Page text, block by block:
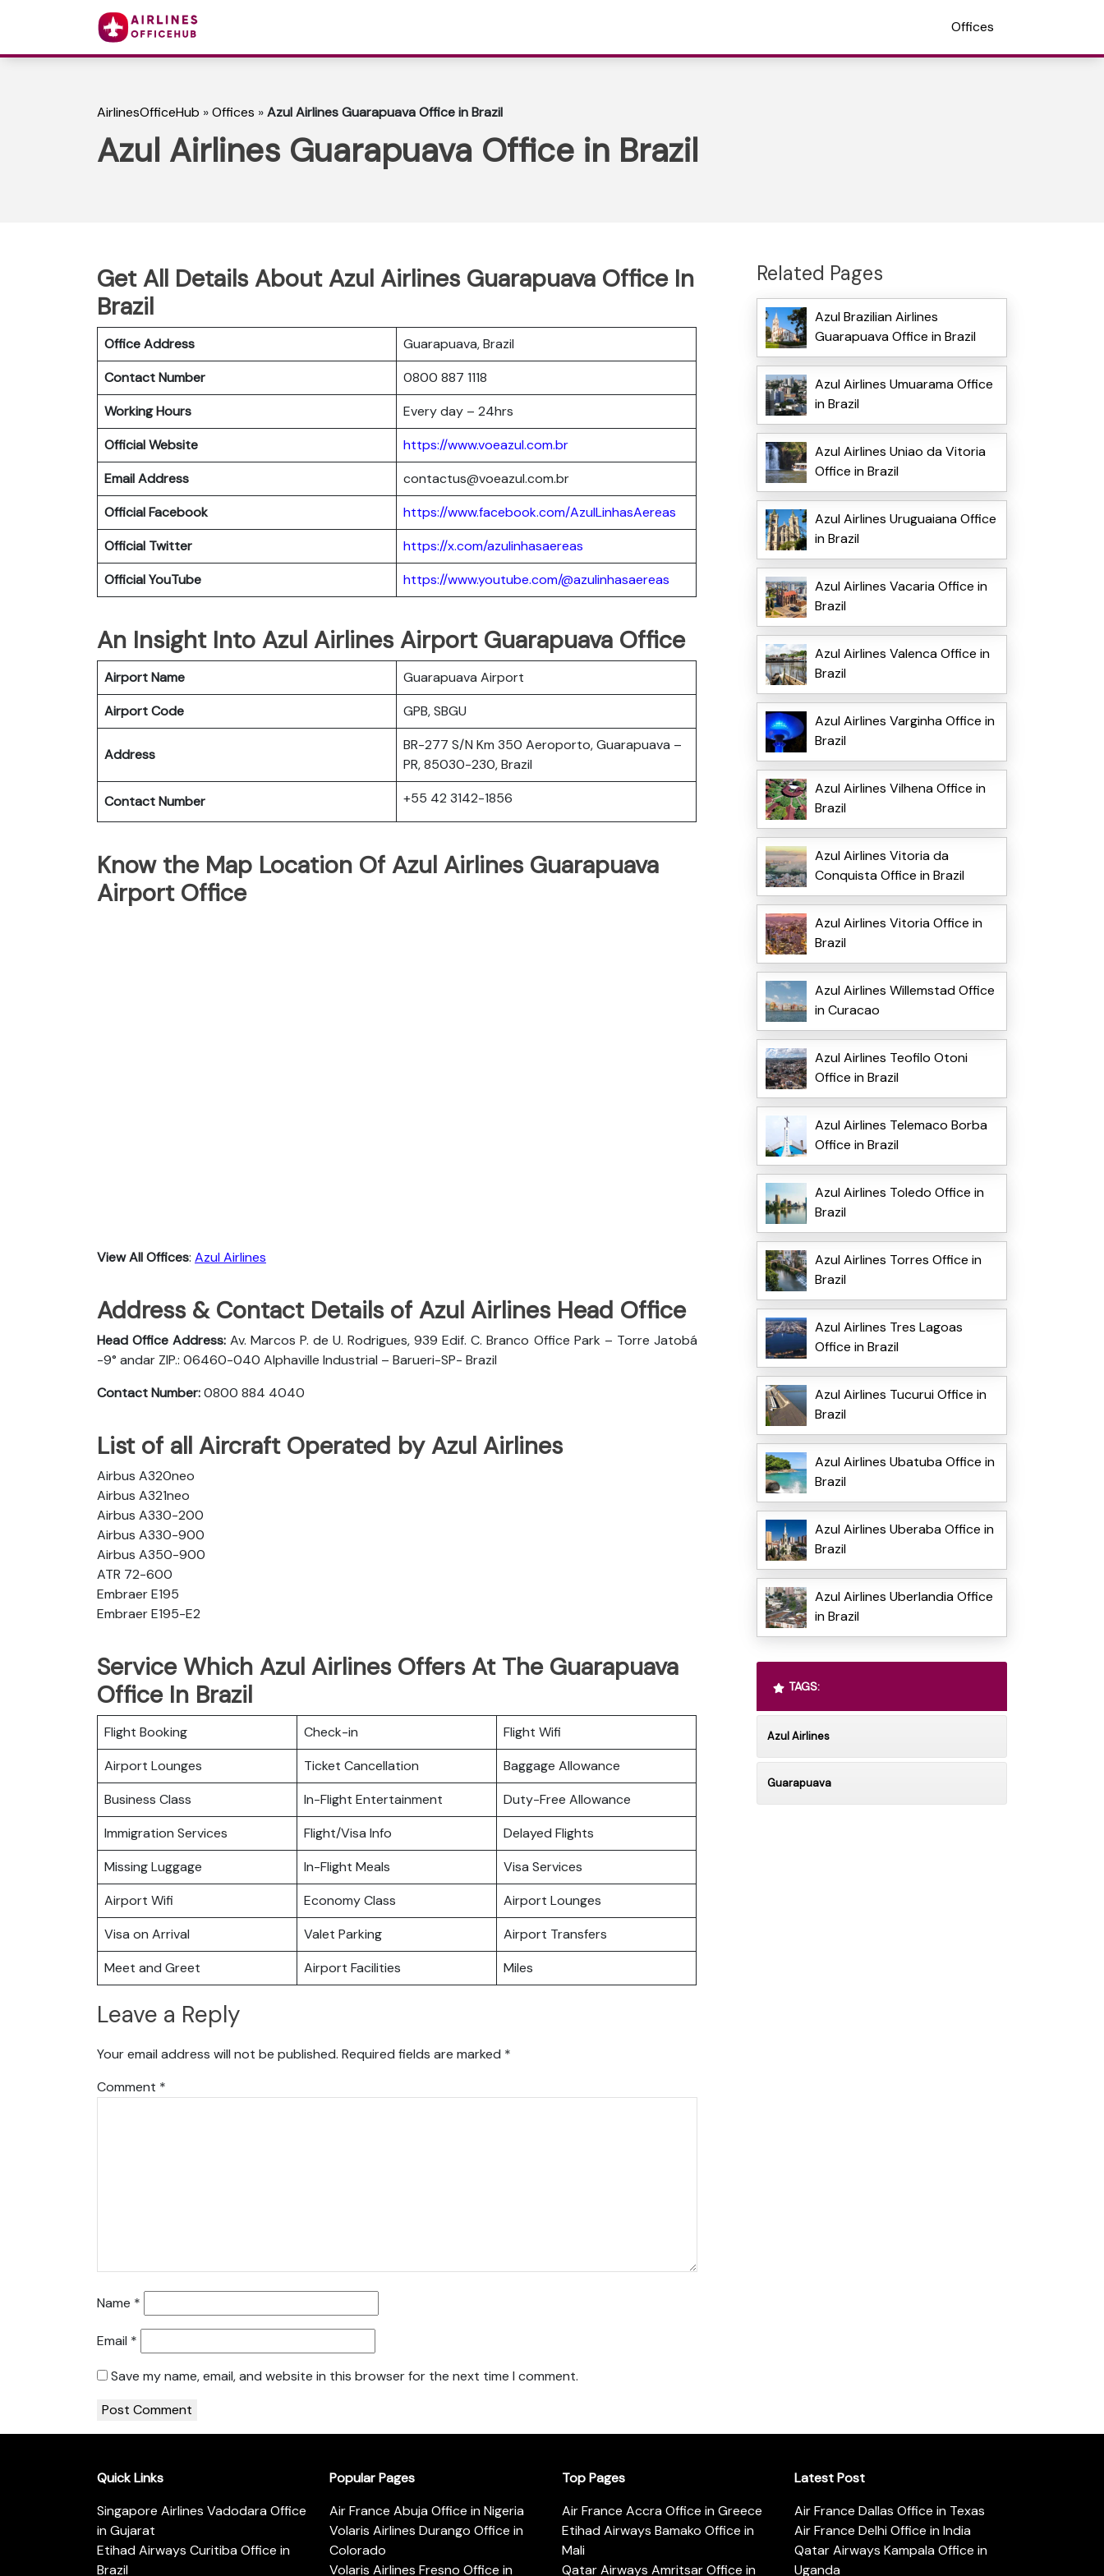
Offices
AirlinesOfficeHub »Offices »Azul Airlines Guarapuava Office in Brazil
Azul Airlines Guarapuava Office in Brazil
Get All Details About Azul Airlines Guarapuava Office In
Brazil
Office Address
Guarapuava, Brazil
Contact Number
0800 887 1118
Working Hours
Every day – 24hrs
Official Website
https://www.voeazul.com.br
Email Address
contactus@voeazul.com.br
Official Facebook
https://www.facebook.com/AzulLinhasAereas
Official Twitter
https://x.com/azulinhasaereas
Official YouTube
https://www.youtube.com/@azulinhasaereas
An Insight Into Azul Airlines Airport Guarapuava Office
Airport Name
Guarapuava Airport
Airport Code
GPB, SBGU
Address
BR-277 S/N Km 350 Aeroporto, Guarapuava –
PR, 85030-230, Brazil
Contact Number +55 42 3142-1856
Know the Map Location Of Azul Airlines Guarapuava
Airport Office
View All Offices: Azul Airlines
Address & Contact Details of Azul Airlines Head Office
Head Office Address: Av. Marcos P. de U. Rodrigues, 939 Edif. C. Branco Office Park – Torre Jatobá
-9° andar ZIP.: 06460-040 Alphaville Industrial – Barueri-SP- Brazil
Contact Number:0800 884 4040
List of all Aircraft Operated by Azul Airlines
Airbus A320neo
Airbus A321neo
Airbus A330-200
Airbus A330-900
Airbus A350-900
ATR 72-600
Embraer E195
Embraer E195-E2
Service Which Azul Airlines Offers At The Guarapuava
Office In Brazil
Flight Booking Check-in
Flight Wifi
Airport Lounges
Ticket Cancellation
Baggage Allowance
Business Class
In-Flight Entertainment
Duty-Free Allowance
Immigration Services
Flight/Visa Info
Delayed Flights
Missing Luggage
In-Flight Meals
Visa Services
Airport Wifi
Economy Class
Airport Lounges
Visa on Arrival
Valet Parking
Airport Transfers
Meet and Greet
Airport Facilities Miles
Leave a Reply
Your email address will not be published. Required fields are marked *
Comment *
Name *
Email *
Save my name, email, and website in this browser for the next time I comment.
Related Pages
Azul Brazilian Airlines
Guarapuava Office in Brazil
Azul Airlines Umuarama Office
in Brazil
Azul Airlines Uniao da Vitoria
Office in Brazil
Azul Airlines Uruguaiana Office
in Brazil
Azul Airlines Vacaria Office in
Brazil
Azul Airlines Valenca Office in
Brazil
Azul Airlines Varginha Office in
Brazil
Azul Airlines Vilhena Office in
Brazil
Azul Airlines Vitoria da
Conquista Office in Brazil
Azul Airlines Vitoria Office in
Brazil
Azul Airlines Willemstad Office
in Curacao
Azul Airlines Teofilo Otoni
Office in Brazil
Azul Airlines Telemaco Borba
Office in Brazil
Azul Airlines Toledo Office in
Brazil
Azul Airlines Torres Office in
Brazil
Azul Airlines Tres Lagoas
Office in Brazil
Azul Airlines Tucurui Office in
Brazil
Azul Airlines Ubatuba Office in
Brazil
Azul Airlines Uberaba Office in
Brazil
Azul Airlines Uberlandia Office
in Brazil
TAGS:
Azul Airlines
Guarapuava
Quick Links
Singapore Airlines Vadodara Office
in Gujarat
Etihad Airways Curitiba Office in
Brazil
Popular Pages
Air France Abuja Office in Nigeria
Volaris Airlines Durango Office in
Colorado
Volaris Airlines Fresno Office in
Top Pages
Air France Accra Office in Greece
Etihad Airways Bamako Office in
Mali
Qatar Airways Amritsar Office in
Latest Post
Air France Dallas Office in Texas
Air France Delhi Office in India
Qatar Airways Kampala Office in
Uganda